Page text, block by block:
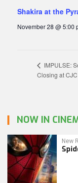
Shakira at the
November 28 @ 5:00
IMPULSE:
Closing at
NOW IN
New